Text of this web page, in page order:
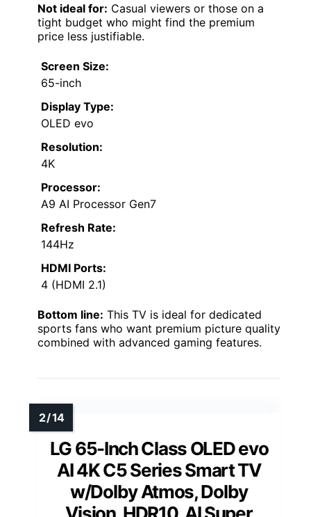
Not ideal for: Casual viewers or those on a
tight budget who might find the premium
price less justifiable.
Screen Size:
65-inch
Display Type:
OLED evo
Resolution:
4K
Processor:
A9 AI Processor Gen7
Refresh Rate:
144Hz
HDMI Ports:
4 (HDMI 2.1)
Bottom line: This TV is ideal for dedicated
sports fans who want premium picture quality
combined with advanced gaming features.
LG 65-Inch Class OLED evo
AI 4K C5 Series Smart TV
w/Dolby Atmos, Dolby